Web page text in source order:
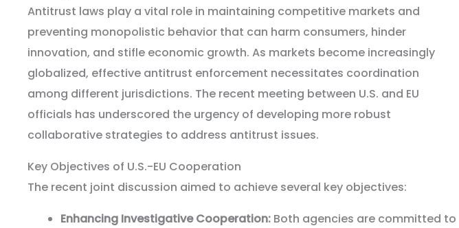
Antitrust laws play a vital role in maintaining competitive markets and
preventing monopolistic behavior that can harm consumers, hinder
innovation, and stifle economic growth. As markets become increasingly
globalized, effective antitrust enforcement necessitates coordination
among different jurisdictions. The recent meeting between U.S. and EU
officials has underscored the urgency of developing more robust
collaborative strategies to address antitrust issues.
Key Objectives of U.S.-EU Cooperation
The recent joint discussion aimed to achieve several key objectives:
Enhancing Investigative Cooperation: Both agencies are committed to